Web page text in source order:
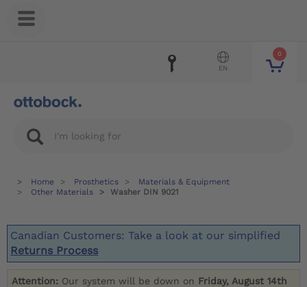
0
EN
Home Prosthetics
Materials & Equipment
Other Materials
Washer DIN 9021
Canadian Customers: Take a look at our simplified
Returns Process
Attention: Our system will be down on Friday, August 14th